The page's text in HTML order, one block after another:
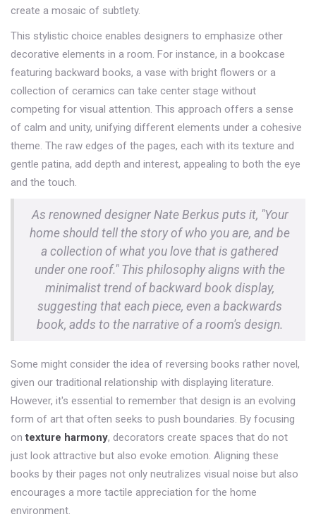
create a mosaic of subtlety.
This stylistic choice enables designers to emphasize other
decorative elements in a room. For instance, in a bookcase
featuring backward books, a vase with bright flowers or a
collection of ceramics can take center stage without
competing for visual attention. This approach offers a sense
of calm and unity, unifying different elements under a cohesive
theme. The raw edges of the pages, each with its texture and
gentle patina, add depth and interest, appealing to both the eye
and the touch.
As renowned designer Nate Berkus puts it, "Your
home should tell the story of who you are, and be
a collection of what you love that is gathered
under one roof." This philosophy aligns with the
minimalist trend of backward book display,
suggesting that each piece, even a backwards
book, adds to the narrative of a room's design.
Some might consider the idea of reversing books rather novel,
given our traditional relationship with displaying literature.
However, it's essential to remember that design is an evolving
form of art that often seeks to push boundaries. By focusing
ontexture harmony, decorators create spaces that do not
just look attractive but also evoke emotion. Aligning these
books by their pages not only neutralizes visual noise but also
encourages a more tactile appreciation for the home
environment.